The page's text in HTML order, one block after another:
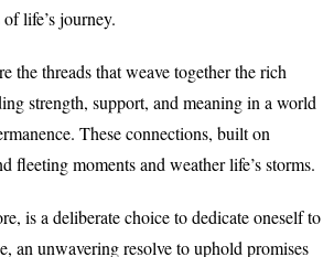
life’s journey.
the threads that weave together the rich
strength, support, and meaning in a world
These connections, built on
fleeting moments and weather life’s storms.
is a deliberate choice to dedicate oneself to
an unwavering resolve to uphold promises